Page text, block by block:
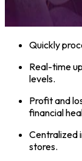
Quickly
Real-time
levels.
Profit and
financial
Centralized
stores.